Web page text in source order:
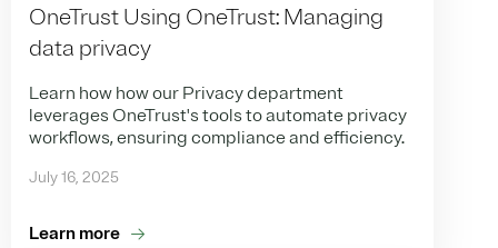
OneTrust Using OneTrust: Managing
data privacy
Learn how how our Privacy department
leverages OneTrust's tools to automate privacy
workflows, ensuring compliance and efficiency.
July 16, 2025
Learn more